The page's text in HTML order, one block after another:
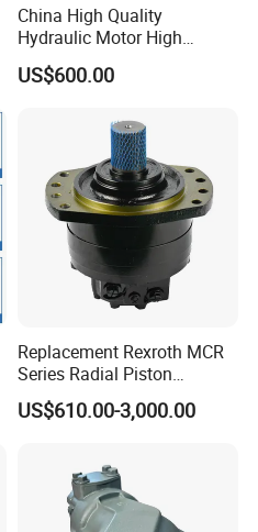
China High Quality
Hydraulic Motor High
Torque Long Service Life
Hydraulic Piston Motor with
US$600.00
Replacement Rexroth MCR
Series Radial Piston
Hydraulic Motor
US$610.00-3,000.00